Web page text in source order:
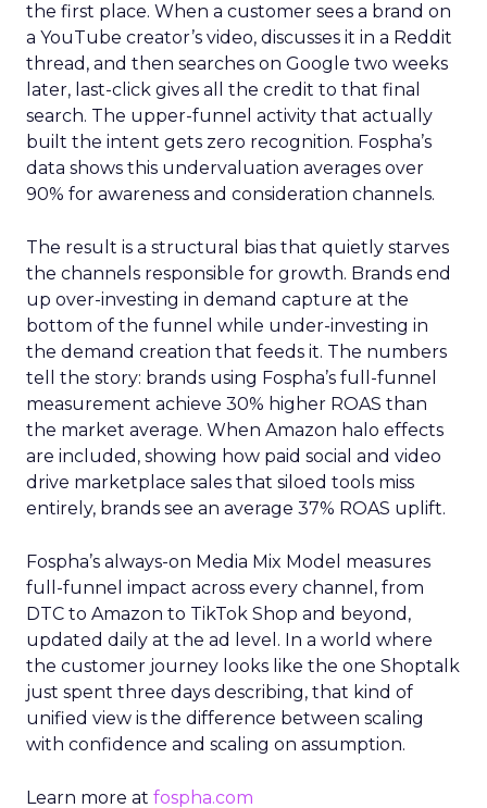
the first place. When a customer sees a brand on
a YouTube creator’s video, discusses it in a Reddit
thread, and then searches on Google two weeks
later, last-click gives all the credit to that final
search. The upper-funnel activity that actually
built the intent gets zero recognition. Fospha’s
data shows this undervaluation averages over
90% for awareness and consideration channels.
The result is a structural bias that quietly starves
the channels responsible for growth. Brands end
up over-investing in demand capture at the
bottom of the funnel while under-investing in
the demand creation that feeds it. The numbers
tell the story: brands using Fospha’s full-funnel
measurement achieve 30% higher ROAS than
the market average. When Amazon halo effects
are included, showing how paid social and video
drive marketplace sales that siloed tools miss
entirely, brands see an average 37% ROAS uplift.
Fospha’s always-on Media Mix Model measures
full-funnel impact across every channel, from
DTC to Amazon to TikTok Shop and beyond,
updated daily at the ad level. In a world where
the customer journey looks like the one Shoptalk
just spent three days describing, that kind of
unified view is the difference between scaling
with confidence and scaling on assumption.
Learn more at fospha.com